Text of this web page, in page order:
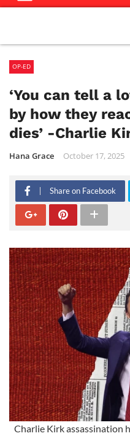
OP-ED
‘You can tell a
by how they
dies’ -Charlie
Hana Grace October 17, 2025
Share on Facebook
Charlie Kirk assassination